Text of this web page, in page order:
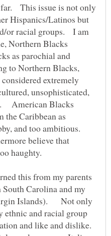
This issue is not only
Hispanics/Latinos but
or racial groups. I am
Northern Blacks
as parochial and
to Northern Blacks,
extremely
unsophisticated,
American Blacks
the Caribbean as
and too ambitious.
believe that
haughty.
this from my parents
Carolina and my
Islands). Not only
ethnic and racial group
and like and dislike.